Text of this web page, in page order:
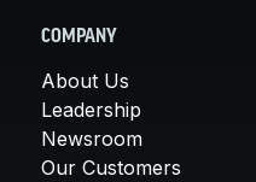
COMPANY
About Us
Leadership
Newsroom
Our Customers